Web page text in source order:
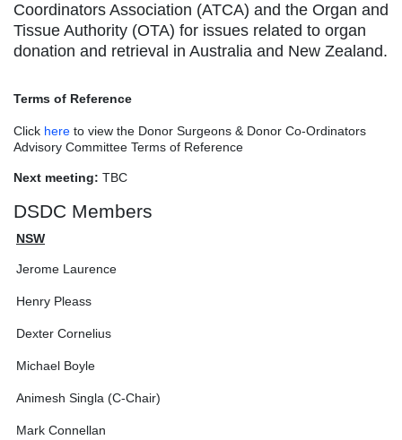
Coordinators Association (ATCA) and the Organ and
Tissue Authority (OTA) for issues related to organ
donation and retrieval in Australia and New Zealand.
Terms of Reference
Click here to view the Donor Surgeons & Donor Co-Ordinators
Advisory Committee Terms of Reference
Next meeting: TBC
DSDC Members
NSW
Jerome Laurence
Henry Pleass
Dexter Cornelius
Michael Boyle
Animesh Singla (C-Chair)
Mark Connellan